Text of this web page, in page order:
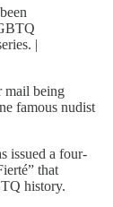
|
mail being
famous nudist
issued a four-
that
history.